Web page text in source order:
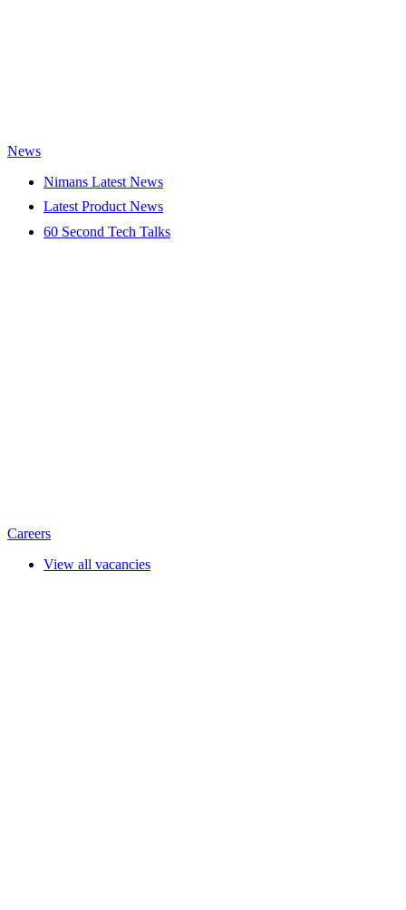
News
Nimans Latest News
Latest Product News
60 Second Tech Talks
Careers
View all vacancies